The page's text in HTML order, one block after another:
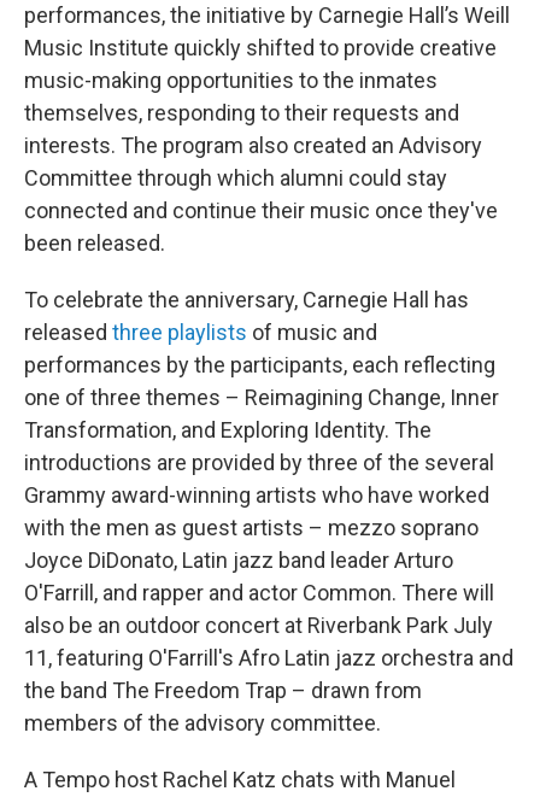
performances, the initiative by Carnegie Hall’s Weill
Music Institute quickly shifted to provide creative
music-making opportunities to the inmates
themselves, responding to their requests and
interests. The program also created an Advisory
Committee through which alumni could stay
connected and continue their music once they've
been released.
To celebrate the anniversary, Carnegie Hall has
released three playlists of music and
performances by the participants, each reflecting
one of three themes – Reimagining Change, Inner
Transformation, and Exploring Identity. The
introductions are provided by three of the several
Grammy award-winning artists who have worked
with the men as guest artists – mezzo soprano
Joyce DiDonato, Latin jazz band leader Arturo
O'Farrill, and rapper and actor Common. There will
also be an outdoor concert at Riverbank Park July
11, featuring O'Farrill's Afro Latin jazz orchestra and
the band The Freedom Trap – drawn from
members of the advisory committee.
A Tempo host Rachel Katz chats with Manuel